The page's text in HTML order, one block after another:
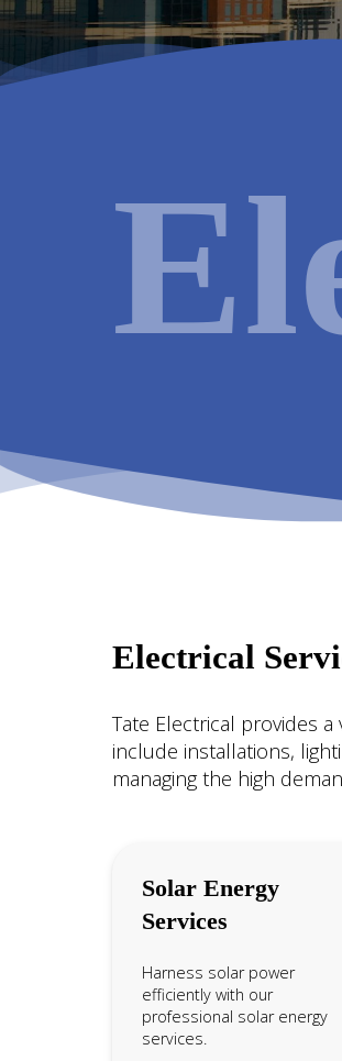
Electrical
Tate Electrical provides
include installations,
managing the high
Solar Energy
Services
Harness solar power
efficiently with our
professional solar energy
services.